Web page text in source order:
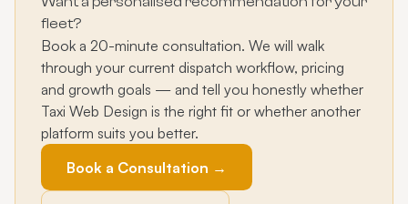
fleet?
Book a 20-minute consultation. We will walk
through your current dispatch workflow, pricing
and growth goals — and tell you honestly whether
Taxi Web Design is the right fit or whether another
platform suits you better.
Book a Consultation →